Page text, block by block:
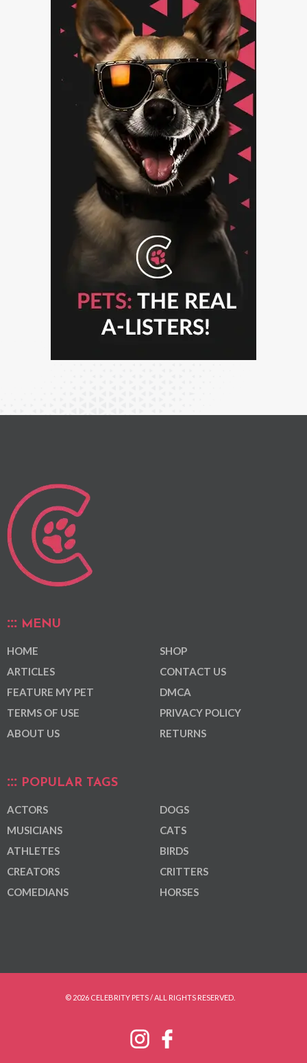
MENU
HOME
ARTICLES
FEATURE MY PET
TERMS OF USE
ABOUT US
SHOP
CONTACT US
DMCA
PRIVACY POLICY
RETURNS
POPULAR TAGS
ACTORS
MUSICIANS
ATHLETES
CREATORS
COMEDIANS
DOGS
CATS
BIRDS
CRITTERS
HORSES
© 2026 CELEBRITY PETS / ALL RIGHTS RESERVED.